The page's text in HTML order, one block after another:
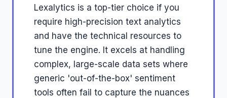
Lexalytics is a top-tier choice if you
require high-precision text analytics
and have the technical resources to
tune the engine. It excels at handling
complex, large-scale data sets where
generic 'out-of-the-box' sentiment
tools often fail to capture the nuances